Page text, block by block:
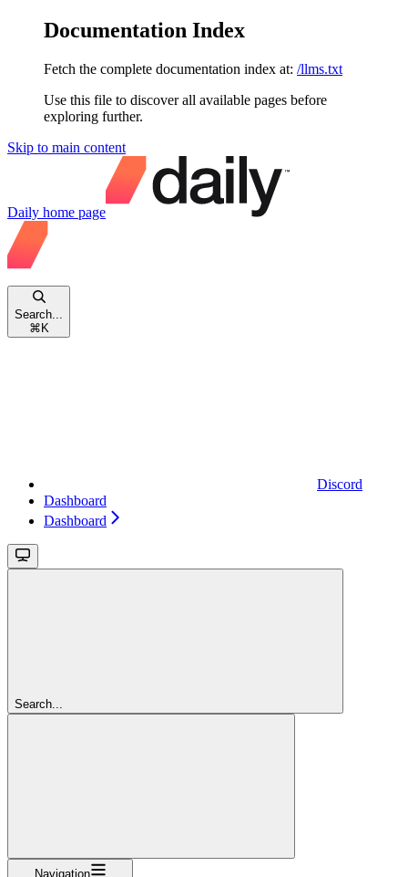
Documentation Index
Fetch the complete documentation index at: /llms.txt
Use this file to discover all available pages before
exploring further.
Skip to main content
Daily home page
Search...
⌘ K
Discord
Dashboard
Dashboard
Search...
Navigation